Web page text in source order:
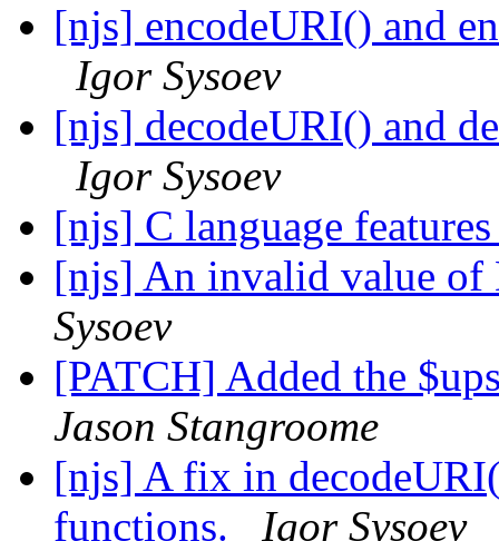
[njs] encodeURI() and
Igor Sysoev
[njs] decodeURI() and
Igor Sysoev
[njs] C language
[njs] An invalid value of
Sysoev
[PATCH] Added the
Jason Stangroome
[njs] A fix in
functions.
Igor Sysoev